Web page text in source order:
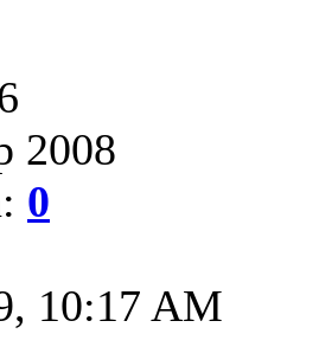
2008
0
10:17 AM